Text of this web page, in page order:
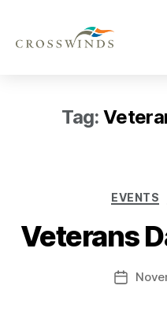
Tag:
EVENTS
Veterans